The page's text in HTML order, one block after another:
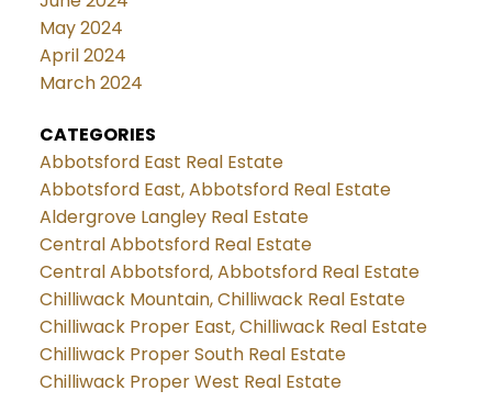
May 2024
April 2024
March 2024
CATEGORIES
Abbotsford East Real Estate
Abbotsford East, Abbotsford Real Estate
Aldergrove Langley Real Estate
Central Abbotsford Real Estate
Central Abbotsford, Abbotsford Real Estate
Chilliwack Mountain, Chilliwack Real Estate
Chilliwack Proper East, Chilliwack Real Estate
Chilliwack Proper South Real Estate
Chilliwack Proper West Real Estate